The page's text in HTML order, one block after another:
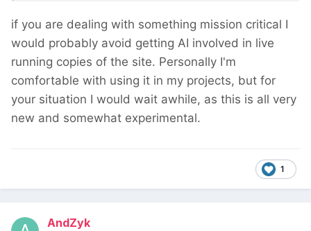
if you are dealing with something mission critical I
would probably avoid getting AI involved in live
running copies of the site. Personally I'm
comfortable with using it in my projects, but for
your situation I would wait awhile, as this is all very
new and somewhat experimental.
1
AndZyk